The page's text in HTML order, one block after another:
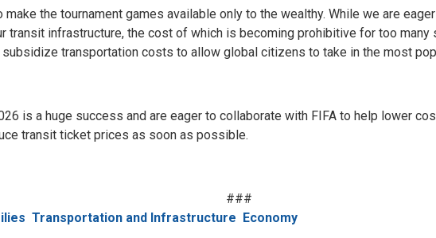
the tournament games available only to the wealthy. While we are
transit infrastructure, the cost of which is becoming prohibitive for too
transportation costs to allow global citizens to take in the most
is a huge success and are eager to collaborate with FIFA to help lower
transit ticket prices as soon as possible.
###
Transportation and Infrastructure Economy